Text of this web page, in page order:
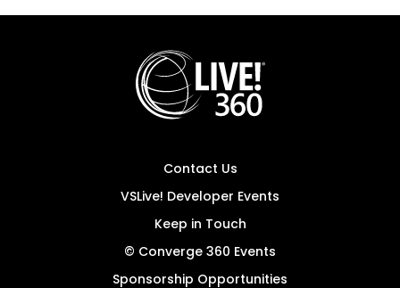
Contact Us
VSLive! Developer Events
Keep in Touch
© Converge 360 Events
Sponsorship Opportunities